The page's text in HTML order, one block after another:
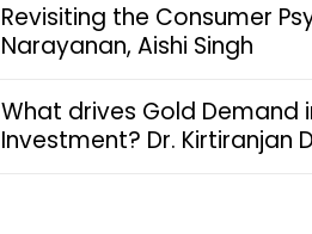
Revisiting the Consumer
Narayanan, Aishi Singh
What drives Gold Demand
Investment? Dr. Kirtiranjan